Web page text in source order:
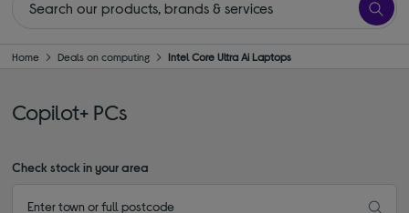
Home Deals on computing Intel Core Ultra Ai Laptops
Copilot+ PCs
Check stock in your area